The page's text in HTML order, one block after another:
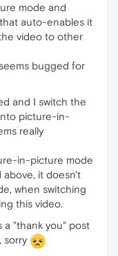
mode and
auto-enables it
video to other
bugged for
and I switch the
picture-in-
really
in-picture mode
above, it doesn't
when switching
this video.
a "thank you" post
sorry